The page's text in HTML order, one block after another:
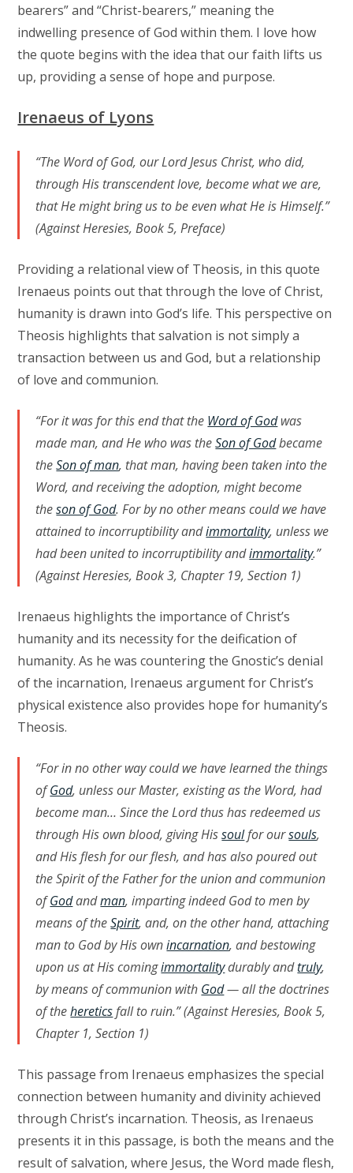
bearers” and “Christ-bearers,” meaning the
indwelling presence of God within them. I love how
the quote begins with the idea that our faith lifts us
up, providing a sense of hope and purpose.
Irenaeus of Lyons
“The Word of God, our Lord Jesus Christ, who did,
through His transcendent love, become what we are,
that He might bring us to be even what He is Himself.”
(Against Heresies, Book 5, Preface)
Providing a relational view of Theosis, in this quote
Irenaeus points out that through the love of Christ,
humanity is drawn into God’s life. This perspective on
Theosis highlights that salvation is not simply a
transaction between us and God, but a relationship
of love and communion.
“For it was for this end that the Word of Godwas
made man, and He who was theSon of Godbecame
theSon of man, that man, having been taken into the
Word, and receiving the adoption, might become
theson of God. For by no other means could we have
attained to incorruptibility andimmortality, unless we
had been united to incorruptibility andimmortality.”
(Against Heresies, Book 3, Chapter 19, Section 1)
Irenaeus highlights the importance of Christ’s
humanity and its necessity for the deification of
humanity. As he was countering the Gnostic’s denial
of the incarnation, Irenaeus argument for Christ’s
physical existence also provides hope for humanity’s
Theosis.
“For in no other way could we have learned the things
ofGod, unless our Master, existing as the Word, had
become man… Since the Lord thus has redeemed us
through His own blood, giving Hissoulfor oursouls,
and His flesh for our flesh, and has also poured out
the Spirit of the Father for the union and communion
ofGodandman, imparting indeed God to men by
means of theSpirit, and, on the other hand, attaching
man to God by His ownincarnation, and bestowing
upon us at His comingimmortalitydurably andtruly,
by means of communion with God— all the doctrines
of thehereticsfall to ruin.” (Against Heresies, Book 5,
Chapter 1, Section 1)
This passage from Irenaeus emphasizes the special
connection between humanity and divinity achieved
through Christ’s incarnation. Theosis, as Irenaeus
presents it in this passage, is both the means and the
result of salvation, where Jesus, the Word made flesh,